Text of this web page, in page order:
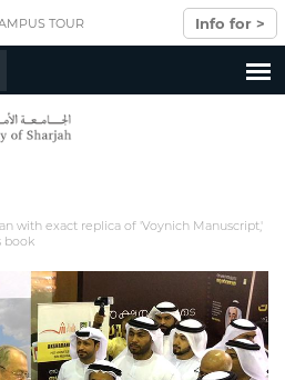
TOUR Info for >
with exact replica of 'Voynich Manuscript,'
book